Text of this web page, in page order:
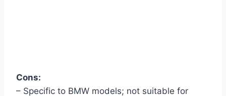
Cons:
– Specific to BMW models; not suitable for